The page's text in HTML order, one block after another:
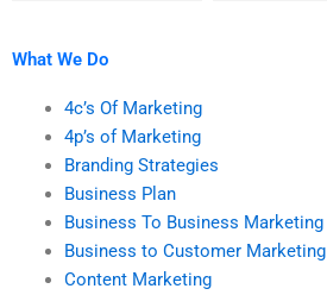
help?
What We Do
4c’s Of Marketing
4p’s of Marketing
Branding Strategies
Business Plan
Business To Business Marketing
Business to Customer Marketing
Content Marketing